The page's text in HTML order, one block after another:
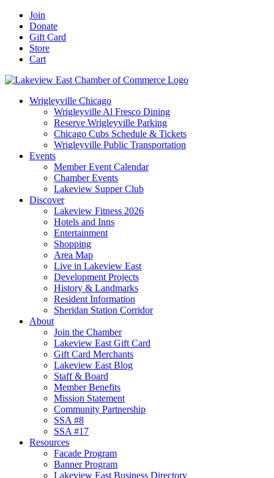
Skip
content
Facebook
YouTube
LinkedIn
Instagram
Email
Join
Donate
Gift Card
Store
Cart
Wrigleyville Chicago
Wrigleyville Al Fresco Dining
Reserve Wrigleyville Parking
Chicago Cubs Schedule & Tickets
Wrigleyville Public Transportation
Events
Member Event Calendar
Chamber Events
Lakeview Supper Club
Discover
Lakeview Fitness 2026
Hotels and Inns
Entertainment
Shopping
Area Map
Live in Lakeview East
Development Projects
History & Landmarks
Resident Information
Sheridan Station Corridor
About
Join the Chamber
Lakeview East Gift Card
Gift Card Merchants
Lakeview East Blog
Staff & Board
Member Benefits
Mission Statement
Community Partnership
SSA #8
SSA #17
Resources
Facade Program
Banner Program
Lakeview East Business Directory